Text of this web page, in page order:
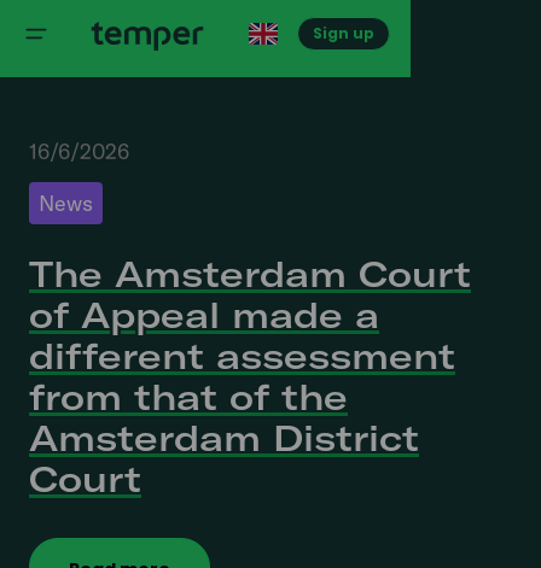
Sign up
16/6/2026
News
The Amsterdam Court
of Appeal made a
different assessment
from that of the
Amsterdam District
Court